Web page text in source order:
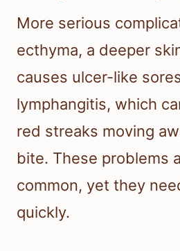
More serious
ecthyma, a deeper
causes ulcer-like
lymphangitis, which
red streaks moving
bite. These problems
common, yet they
quickly.